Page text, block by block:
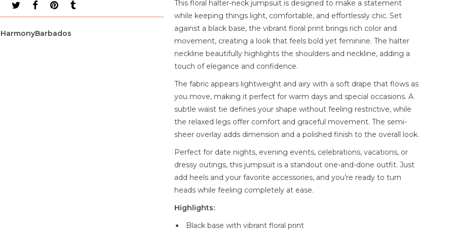
This floral halter-neck jumpsuit is designed to make a statement
while keeping things light, comfortable, and effortlessly chic. Set
against a black base, the vibrant floral print brings rich color and
movement, creating a look that feels bold yet feminine. The halter
neckline beautifully highlights the shoulders and neckline, adding a
touch of elegance and confidence.
The fabric appears lightweight and airy with a soft drape that flows as
you move, making it perfect for warm days and special occasions. A
subtle waist tie defines your shape without feeling restrictive, while
the relaxed legs offer comfort and graceful movement. The semi-
sheer overlay adds dimension and a polished finish to the overall look.
Perfect for date nights, evening events, celebrations, vacations, or
dressy outings, this jumpsuit is a standout one-and-done outfit. Just
add heels and your favorite accessories, and you’re ready to turn
heads while feeling completely at ease.
Highlights:
Black base with vibrant floral print